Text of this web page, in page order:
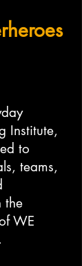
Institute,
to
teams,
the
WE